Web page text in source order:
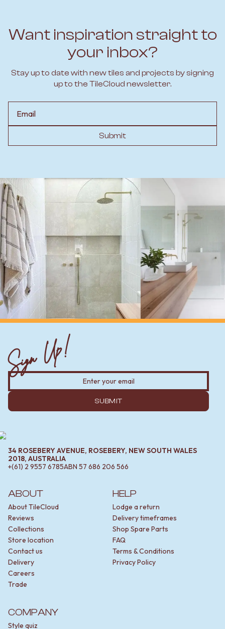
Want inspiration straight to
your inbox?
Stay up to date with new tiles and projects by signing
up to the TileCloud newsletter.
Submit
ABOUT
About TileCloud
Reviews
Collections
Store location
Contact us
Delivery
Careers
Trade
HELP
Lodge a return
Delivery timeframes
Shop Spare Parts
FAQ
Terms & Conditions
Privacy Policy
COMPANY
Style quiz
Sign Up!
SUBMIT
34 ROSEBERY AVENUE, ROSEBERY, NEW SOUTH WALES
2018, AUSTRALIA
+(61) 2 9557 6785ABN 57 686 206 566